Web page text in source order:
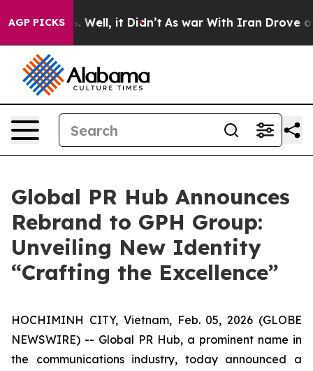
AGP PICKS
40%. Well, it Didn’t As war With Iran Drove oil
Global PR Hub Announces
Rebrand to GPH Group:
Unveiling New Identity
“Crafting the Excellence”
HOCHIMINH CITY, Vietnam, Feb. 05, 2026 (GLOBE
NEWSWIRE) -- Global PR Hub, a prominent name in
the communications industry, today announced a